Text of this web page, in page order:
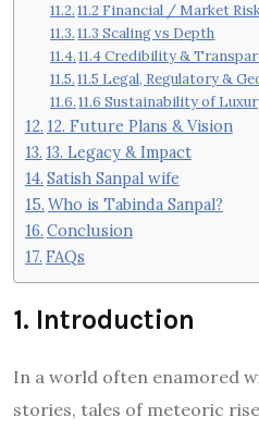
11.2 Financial / Market
11.3 Scaling vs Depth
11.4 Credibility &
11.5 Legal, Regulatory &
11.6 Sustainability of
12. Future Plans & Vision
13. Legacy & Impact
Satish Sanpal wife
Who is Tabinda Sanpal?
Conclusion
FAQs
1. Introduction
In a world often enamored
stories, tales of meteoric